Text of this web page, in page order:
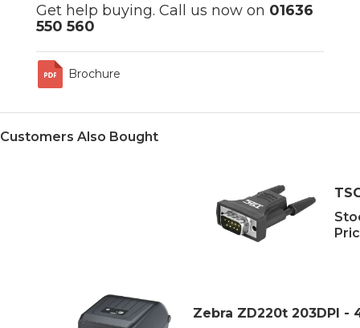
Get help buying. Call us now on 01636
550 560
Brochure
Customers Also Bought
Zebra ZD220t 203DPI